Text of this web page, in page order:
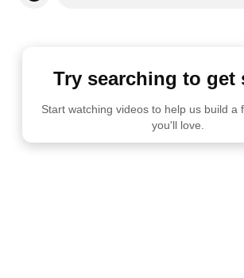
Try searching to get
Start watching videos to help us build a
you'll love.